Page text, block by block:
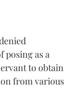
posing as a
to obtain
from various